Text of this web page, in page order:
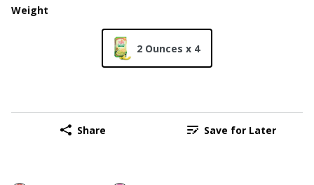
Weight
2 Ounces x 4
Share Save for Later